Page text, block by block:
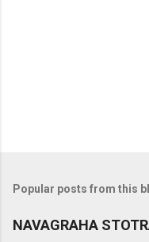
Popular posts from this
NAVAGRAHA